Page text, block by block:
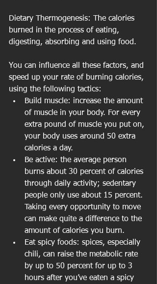
Dietary Thermogenesis: The calories
burned in the process of eating,
digesting, absorbing and using food.
You can influence all these factors, and
speed up your rate of burning calories,
using the following tactics:
Build muscle: increase the amount
of muscle in your body. For every
extra pound of muscle you put on,
your body uses around 50 extra
calories a day.
Be active: the average person
burns about 30 percent of calories
through daily activity; sedentary
people only use about 15 percent.
Taking every opportunity to move
can make quite a difference to the
amount of calories you burn.
Eat spicy foods: spices, especially
chili, can raise the metabolic rate
by up to 50 percent for up to 3
hours after you’ve eaten a spicy